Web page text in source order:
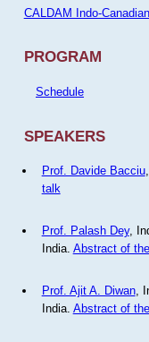
CALDAM Indo-
PROGRAM
Schedule
SPEAKERS
Prof. Davide Bacciu
talk
Prof. Palash Dey,
India. Abstract of
Prof. Ajit A. Diwan,
India. Abstract of